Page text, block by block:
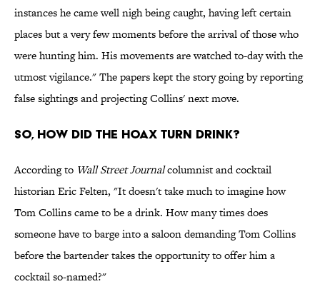
instances he came well nigh being caught, having left certain
places but a very few moments before the arrival of those who
were hunting him. His movements are watched to-day with the
utmost vigilance." The papers kept the story going by reporting
false sightings and projecting Collins' next move.
So, how did the Hoax turn Drink?
According to Wall Street Journalcolumnist and cocktail
historian Eric Felten, "It doesn't take much to imagine how
Tom Collins came to be a drink. How many times does
someone have to barge into a saloon demanding Tom Collins
before the bartender takes the opportunity to offer him a
cocktail so-named?"